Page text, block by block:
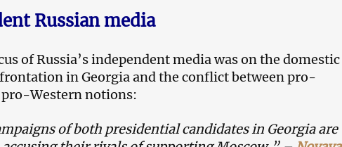
Russian media
of Russia’s independent media was on the domestic
in Georgia and the conflict between pro-
pro-Western notions:
of both presidential candidates in Georgia are